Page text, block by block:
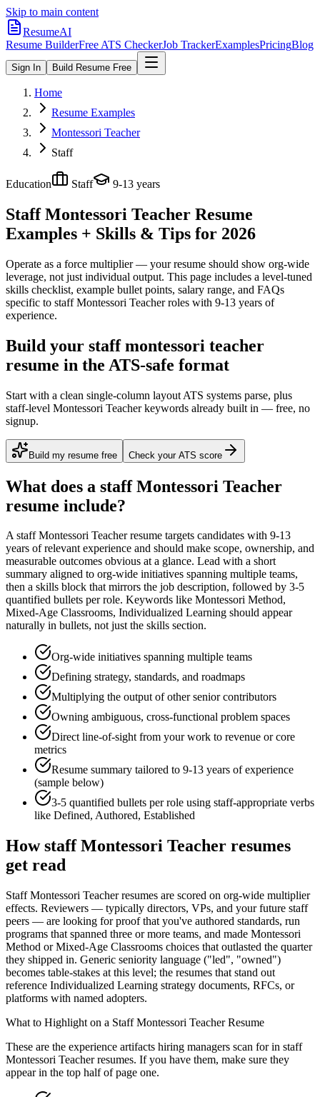
Skip to main content
ResumeAI
Resume BuilderFree ATS CheckerJob TrackerExamplesPricingBlog
Sign In Build Resume Free
Home
Resume Examples
Montessori Teacher
Staff
Education Staff 9-13 years
Staff Montessori Teacher Resume
Examples + Skills & Tips for 2026
Operate as a force multiplier — your resume should show org-wide
leverage, not just individual output. This page includes a level-tuned
skills checklist, example bullet points, salary range, and FAQs
specific to staff Montessori Teacherroles with 9-13 years of
experience.
Build your staff montessori teacher
resume in the ATS-safe format
Start with a clean single-column layout ATS systems parse, plus
staff-level Montessori Teacher keywords already built in — free, no
signup.
Build my resume free Check your ATS score
What does a staff Montessori Teacher
resume include?
Astaff Montessori Teacherresume targets candidates with 9-13
years of relevant experience and should make scope, ownership, and
measurable outcomes obvious at a glance. Lead with a short
summary aligned to org-wide initiatives spanning multiple teams,
then a skills block that mirrors the job description, followed by 3-5
quantified bullets per role. Keywords like Montessori Method,
Mixed-Age Classrooms, Individualized Learning should appear
naturally in bullets, not just the skills section.
Org-wide initiatives spanning multiple teams
Defining strategy, standards, and roadmaps
Multiplying the output of other senior contributors
Owning ambiguous, cross-functional problem spaces
Direct line-of-sight from your work to revenue or core
metrics
Resume summary tailored to 9-13 years of experience
(sample below)
3-5 quantified bullets per role using staff-appropriate verbs
like Defined, Authored, Established
Howstaff Montessori Teacher resumes
get read
Staff Montessori Teacher resumes are scored on org-wide multiplier
effects. Reviewers — typically directors, VPs, and your future staff
peers — are looking for proof that you've authored standards, run
programs that spanned three or more teams, and made Montessori
Method or Mixed-Age Classrooms choices that outlasted the quarter
they shipped in. Generic seniority language ("led", "owned")
becomes table-stakes at this level; the resumes that stand out
reference Individualized Learning strategy documents, RFCs, or
platforms with named adopters.
What to Highlight on a Staff Montessori TeacherResume
These are the experience artifacts hiring managers scan for in staff
Montessori Teacherresumes. If you have them, make sure they
appear in the top half of page one.